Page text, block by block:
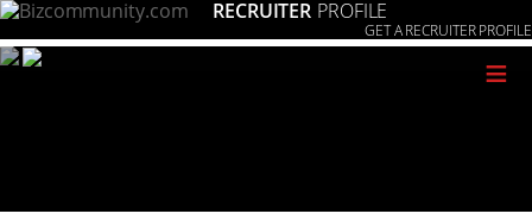
RECRUITER PROFILE
GET A RECRUITER PROFILE
≡